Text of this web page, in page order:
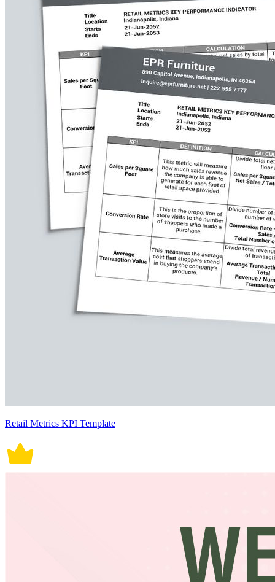
Retail Metrics KPI Template